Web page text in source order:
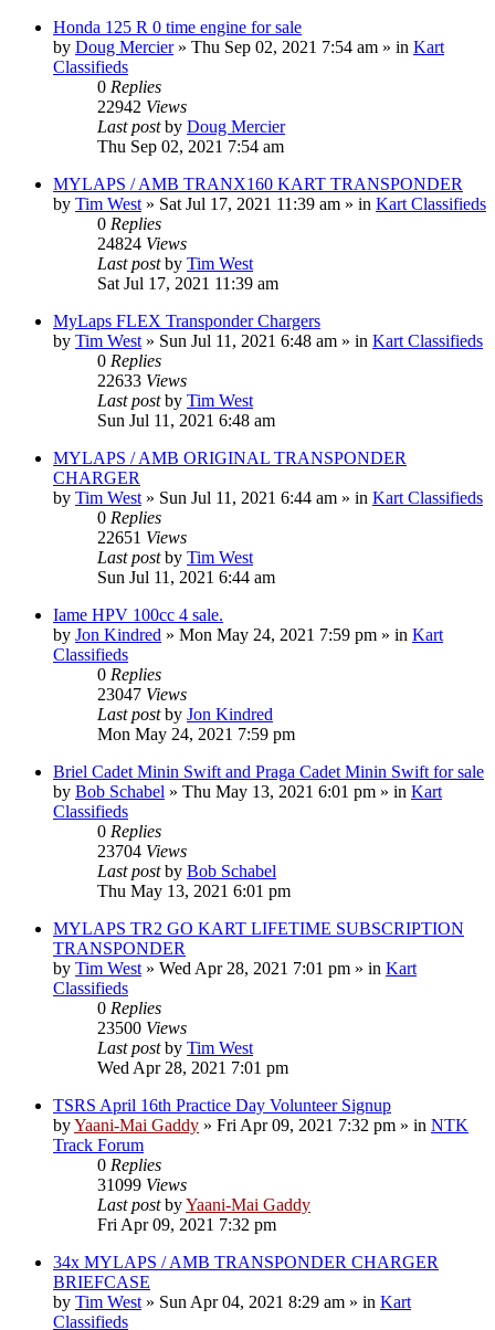
Honda 125 R 0 time engine for sale
by Doug Mercier» Thu Sep 02, 2021 7:54 am » in Kart
Classifieds
0 Replies
22942 Views
Last postby Doug Mercier
Thu Sep 02, 2021 7:54 am
MYLAPS / AMB TRANX160 KART TRANSPONDER
by Tim West » Sat Jul 17, 2021 11:39 am » in Kart Classifieds
0 Replies
24824 Views
Last postby Tim West
Sat Jul 17, 2021 11:39 am
MyLaps FLEX Transponder Chargers
by Tim West » Sun Jul 11, 2021 6:48 am » in Kart Classifieds
0 Replies
22633 Views
Last postby Tim West
Sun Jul 11, 2021 6:48 am
MYLAPS / AMB ORIGINAL TRANSPONDER
CHARGER
by Tim West » Sun Jul 11, 2021 6:44 am » in Kart Classifieds
0 Replies
22651 Views
Last postby Tim West
Sun Jul 11, 2021 6:44 am
Iame HPV 100cc 4 sale.
by Jon Kindred » Mon May 24, 2021 7:59 pm » in Kart
Classifieds
0 Replies
23047 Views
Last postby Jon Kindred
Mon May 24, 2021 7:59 pm
Briel Cadet Minin Swift and Praga Cadet Minin Swift for sale
by Bob Schabel » Thu May 13, 2021 6:01 pm » in Kart
Classifieds
0 Replies
23704 Views
Last postby Bob Schabel
Thu May 13, 2021 6:01 pm
MYLAPS TR2 GO KART LIFETIME SUBSCRIPTION
TRANSPONDER
by Tim West » Wed Apr 28, 2021 7:01 pm » in Kart
Classifieds
0 Replies
23500 Views
Last postby Tim West
Wed Apr 28, 2021 7:01 pm
TSRS April 16th Practice Day Volunteer Signup
byYaani-Mai Gaddy » Fri Apr 09, 2021 7:32 pm » in NTK
Track Forum
0 Replies
31099 Views
Last postbyYaani-Mai Gaddy
Fri Apr 09, 2021 7:32 pm
34x MYLAPS / AMB TRANSPONDER CHARGER
BRIEFCASE
by Tim West » Sun Apr 04, 2021 8:29 am » in Kart
Classifieds